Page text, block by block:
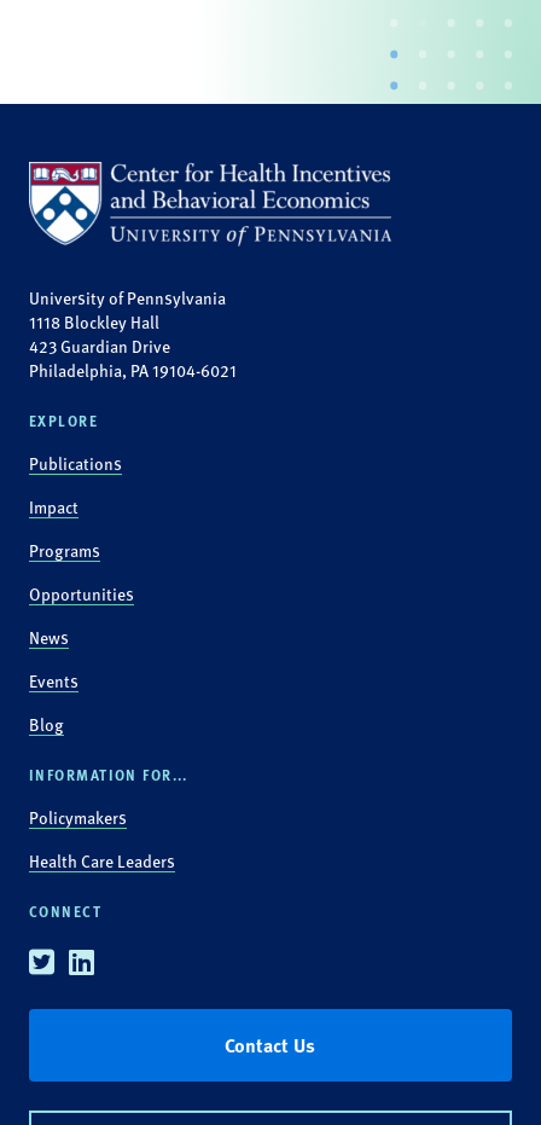
University of Pennsylvania
1118 Blockley Hall
423 Guardian Drive
Philadelphia, PA 19104-6021
EXPLORE
Publications
Impact
Programs
Opportunities
News
Events
Blog
INFORMATION FOR...
Policymakers
Health Care Leaders
CONNECT
TwitterLinkedin
Contact Us